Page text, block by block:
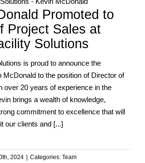
Promoted to
Project Sales at
Solutions
is proud to announce the
McDonald to the position of Director of
over 20 years of experience in the
brings a wealth of knowledge,
commitment to excellence that will
our clients and [...]
2024 Categories: Team